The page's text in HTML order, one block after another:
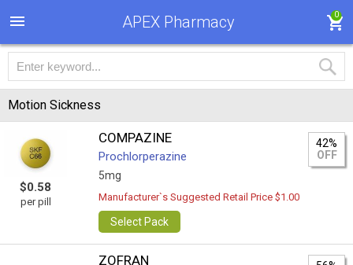
APEX Pharmacy 0
Motion Sickness
$0.58
per pill
COMPAZINE
Prochlorperazine
5mg
42%
OFF
Manufacturer`s Suggested Retail Price $1.00
Select Pack
ZOFRAN